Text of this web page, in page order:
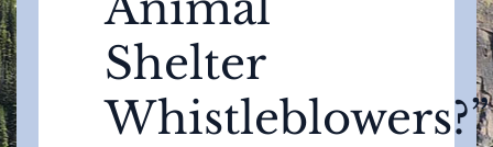
Shelter
Whistleblowers?”